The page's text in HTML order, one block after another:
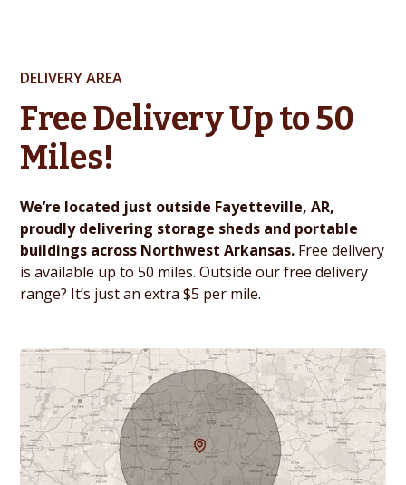
DELIVERY AREA
Free Delivery Up to 50
Miles!
We’re located just outside Fayetteville, AR,
proudly delivering storage sheds and portable
buildings across Northwest Arkansas. Free delivery
is available up to 50 miles. Outside our free delivery
range? It’s just an extra $5 per mile.